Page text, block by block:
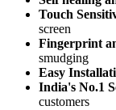
Touch
screen
Fingerprint
smudging
Easy
India's No.1
customers